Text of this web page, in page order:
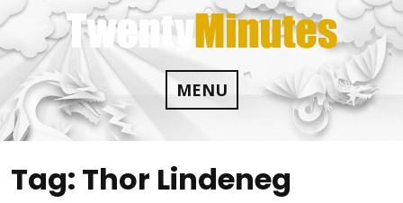
Skip
to
content
MENU
Tag: Thor Lindeneg